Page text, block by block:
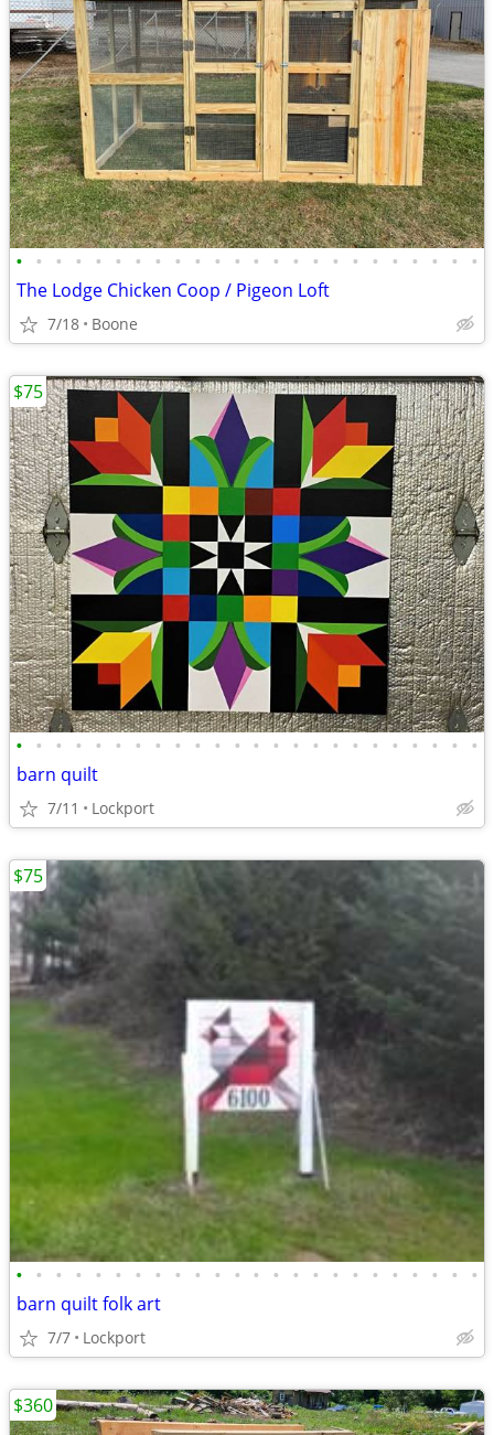
• • • • • • • • • • • • • • • • • • • • • • • •
The Lodge Chicken Coop / Pigeon Loft
7/18 Boone
• • • • • • • • • • • • • • • • • • • • • • • •
barn quilt
7/11 Lockport
$75
• • • • • • • • • • • • • • • • • • • • • • • •
barn quilt folk art
7/7 Lockport
$75
$360